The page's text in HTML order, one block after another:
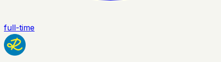
full-time